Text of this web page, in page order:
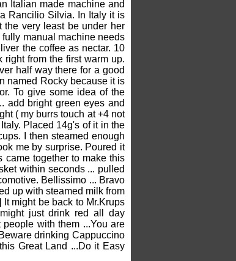
Italian made machine and
Rancilio Silvia. In Italy it is
very least be under her
manual machine needs
the coffee as nectar. 10
from the first warm up.
half way there for a good
named Rocky because it is
To give some idea of the
add bright green eyes and
( my burrs touch at +4 not
Placed 14g's of it in the
I then steamed enough
me by surprise. Poured it
came together to make this
within seconds ... pulled
Bellissimo ... Bravo
up with steamed milk from
might be back to Mr.Krups
might just drink red all day
with them ...You are
drinking Cappuccino
Great Land ...Do it Easy